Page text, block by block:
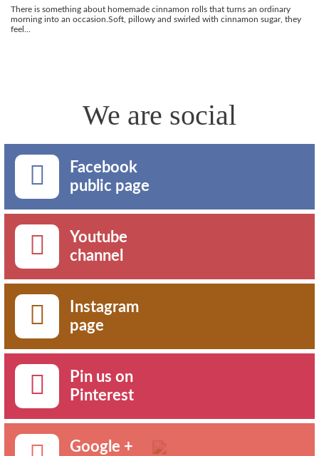
There is something about homemade cinnamon rolls that turns an ordinary
morning into an occasion.Soft, pillowy and swirled with cinnamon sugar, they
feel...
We are social
Facebook
public page
Youtube
channel
Instagram
page
Pin us on
Pinterest
Google +